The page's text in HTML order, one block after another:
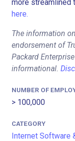
more streamlined
here.
The information
endorsement of
Packard
informational.
NUMBER OF
> 100,000
CATEGORY
Internet Software